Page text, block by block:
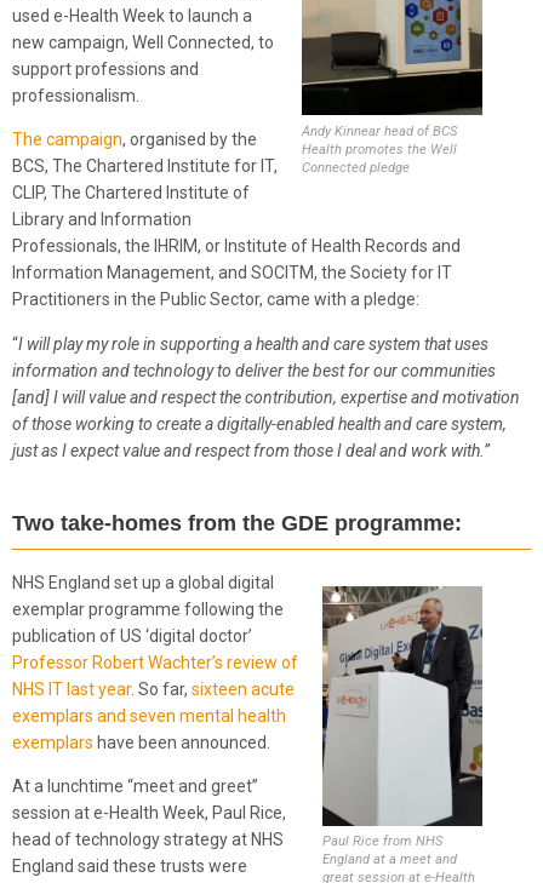
Andy Kinnear head of BCS
Health promotes the Well
Connected pledge
used e-Health Week to launch a
new campaign, Well Connected, to
support professions and
professionalism.
The campaign, organised by the
BCS, The Chartered Institute for IT,
CLIP, The Chartered Institute of
Library and Information
Professionals, the IHRIM, or Institute of Health Records and
Information Management, and SOCITM, the Society for IT
Practitioners in the Public Sector, came with a pledge:
“I will play my role in supporting a health and care system that uses
information and technology to deliver the best for our communities
[and] I will value and respect the contribution, expertise and motivation
of those working to create a digitally-enabled health and care system,
just as I expect value and respect from those I deal and work with.”
Two take-homes from the GDE programme:
Paul Rice from NHS
England at a meet and
great session at e-Health
NHS England set up a global digital
exemplar programme following the
publication of US ‘digital doctor’
Professor Robert Wachter’s review of
NHS IT last year. So far, sixteen acute
exemplars and seven mental health
exemplars have been announced.
At a lunchtime “meet and greet”
session at e-Health Week, Paul Rice,
head of technology strategy at NHS
England said these trusts were